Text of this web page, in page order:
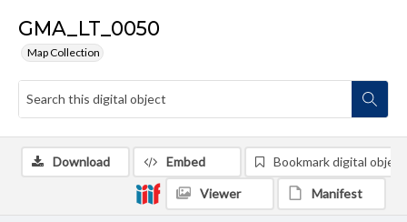
GMA_LT_0050
Map Collection
Download Embed Bookmark digital object
Viewer Manifest